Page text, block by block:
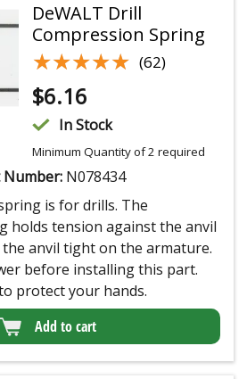
DeWALT Drill
Compression Spring
★★★★★
★★★★★ (62)
$6.16
In Stock
Minimum Quantity of 2 required
N078434
is for drills. The
holds tension against the anvil
anvil tight on the armature.
before installing this part.
protect your hands.
Add to cart